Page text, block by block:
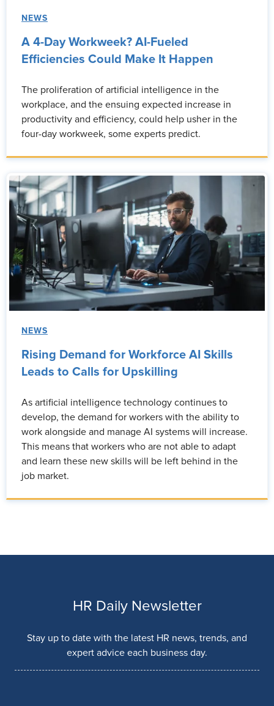
NEWS
A 4-Day Workweek? AI-Fueled
Efficiencies Could Make It Happen
The proliferation of artificial intelligence in the
workplace, and the ensuing expected increase in
productivity and efficiency, could help usher in the
four-day workweek, some experts predict.
NEWS
Rising Demand for Workforce AI Skills
Leads to Calls for Upskilling
As artificial intelligence technology continues to
develop, the demand for workers with the ability to
work alongside and manage AI systems will increase.
This means that workers who are not able to adapt
and learn these new skills will be left behind in the
job market.
HR Daily Newsletter
Stay up to date with the latest HR news, trends, and
expert advice each business day.